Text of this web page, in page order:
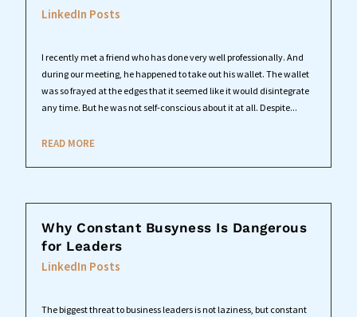
LinkedIn Posts
I recently met a friend who has done very well professionally. And
during our meeting, he happened to take out his wallet. The wallet
was so frayed at the edges that it seemed like it would disintegrate
any time. But he was not self-conscious about it at all. Despite...
READ MORE
Why Constant Busyness Is Dangerous
for Leaders
LinkedIn Posts
The biggest threat to business leaders is not laziness, but constant